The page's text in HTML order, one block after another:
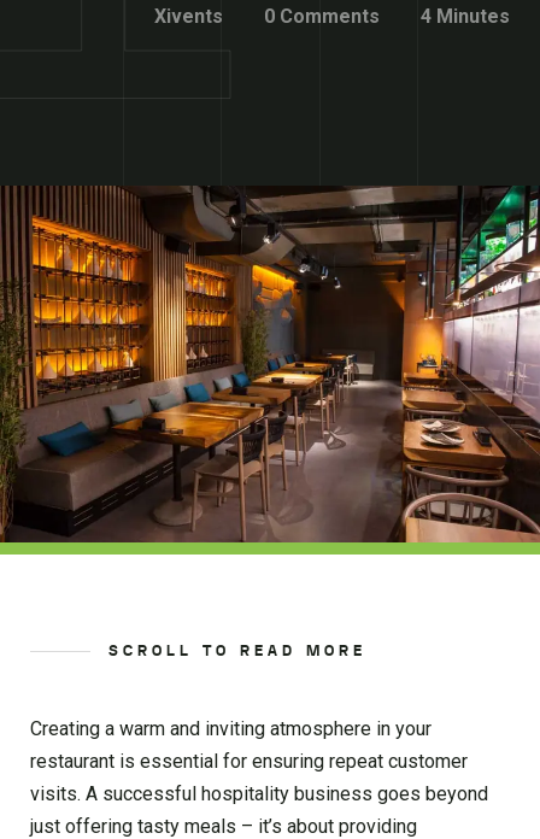
Xivents
0 Comments
4 Minutes
SCROLL TO READ MORE
Creating a warm and inviting atmosphere in your
restaurant is essential for ensuring repeat customer
visits. A successful hospitality business goes beyond
just offering tasty meals – it’s about providing